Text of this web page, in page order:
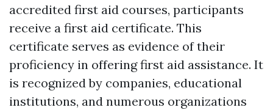
accredited first aid courses, participants
receive a first aid certificate. This
certificate serves as evidence of their
proficiency in offering first aid assistance. It
is recognized by companies, educational
institutions, and numerous organizations